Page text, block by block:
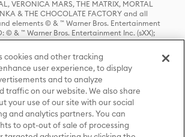
VERONICA MARS, THE MATRIX, MORTAL
& THE CHOCOLATE FACTORY and all
elements © & ™ Warner Bros. Entertainment
© & ™ Warner Bros. Entertainment Inc. (sXX);
GAME OF THRONES, and all related
© & ™ Home Box Office, Inc. (sXX); CHILLING
RIVERDALE © & ™ Warner Bros.
Comics and all related characters and
Comic Publications, Inc. Used with permission.
all related characters and elements © & ™ Castle
TED LASSO © & ™ Warner Bros.
Television LLC (sXX); THE HOBBIT: AN
THE HOBBIT: THE DESOLATION OF SMAUG,
OF THE FIVE ARMIES, THE LORD OF THE
cookies and other tracking
user experience, to display
and to analyze
traffic on our website. We also share
your use of our site with our social
and analytics partners. You can
to opt-out of sale of processing